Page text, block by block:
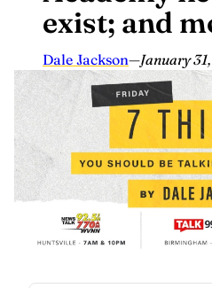
exist; and
Dale Jackson—January